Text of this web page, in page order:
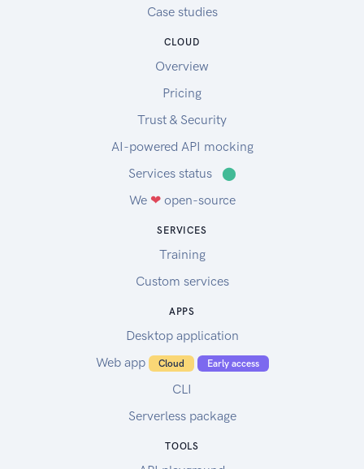
Case studies
CLOUD
Overview
Pricing
Trust & Security
AI-powered API mocking
Services status
⬤
We ❤open-source
SERVICES
Training
Custom services
APPS
Desktop application
Web app
Cloud Early access
CLI
Serverless package
TOOLS